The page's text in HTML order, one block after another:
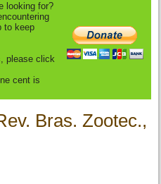
looking for?
to keep
please click
cent is
Bras. Zootec.,